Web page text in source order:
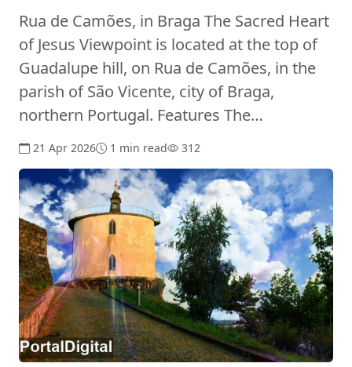
Rua de Camões, in Braga The Sacred Heart
of Jesus Viewpoint is located at the top of
Guadalupe hill, on Rua de Camões, in the
parish of São Vicente, city of Braga,
northern Portugal. Features The…
21 Apr 2026 1 min read 312